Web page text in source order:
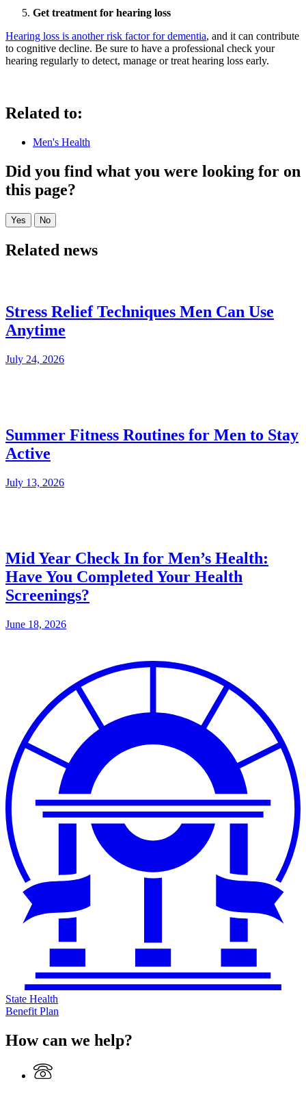
Get treatment for hearing loss
Hearing loss is anotherrisk factor for dementia, and it can contribute
to cognitive decline. Be sure to have a professional check your
hearing regularly to detect, manage or treat hearing loss early.
Related to:
Men's Health
Did you find what you were looking for on
this page?
Related news
Stress Relief Techniques Men Can Use
Anytime
July 24, 2026
Summer Fitness Routines for Men to Stay
Active
July 13, 2026
Mid Year Check In for Men’s Health:
Have You Completed Your Health
Screenings?
June 18, 2026
State Health
Benefit Plan
How can we help?